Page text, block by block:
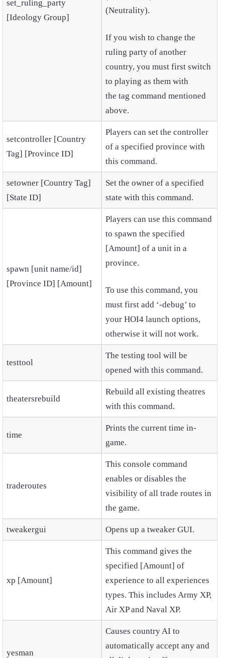
set_ruling_party
[Ideology Group]
(Neutrality).
If you wish to change the
ruling party of another
country, you must first switch
to playing as them with
the tag command mentioned
above.
setcontroller [Country
Tag] [Province ID]
Players can set the controller
of a specified province with
this command.
setowner [Country Tag]
[State ID]
Set the owner of a specified
state with this command.
spawn [unit name/id]
[Province ID] [Amount]
Players can use this command
to spawn the specified
[Amount] of a unit in a
province.
To use this command, you
must first add ‘-debug’ to
your HOI4 launch options,
otherwise it will not work.
testtool
The testing tool will be
opened with this command.
theatersrebuild
Rebuild all existing theatres
with this command.
time
Prints the current time in-
game.
traderoutes
This console command
enables or disables the
visibility of all trade routes in
the game.
tweakergui Opens up a tweaker GUI.
xp [Amount]
This command gives the
specified [Amount] of
experience to all experiences
types. This includes Army XP,
Air XP and Naval XP.
yesman
Causes country AI to
automatically accept any and